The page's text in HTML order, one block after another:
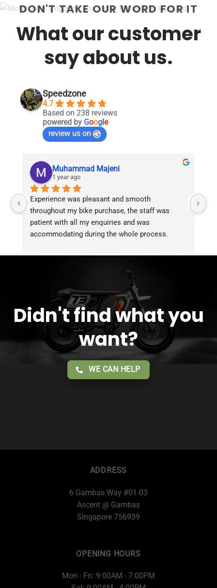
DON'T TAKE OUR WORD FOR IT
What our customer
say about us.
Speedzone
4.7
Based on 238 reviews
powered by Google
review us on
Muhammad Majeni
1 year ago
Experience was pleasant and smooth
throughout my bike purchase, the staff was
patient with all my enquiries and was
accommodating during the whole process.
service!!
Didn't find what you
want?
WE CAN HELP
ADDRESS
6 Gambas Way #01-03
Ascent @ Gambas
Singapore 756939
OPENING HOURS
Mon - Fri: 9:00AM - 7:00PM